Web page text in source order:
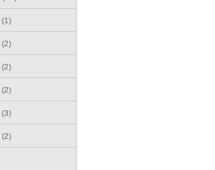
(1)
(2)
(2)
(2)
(3)
(2)